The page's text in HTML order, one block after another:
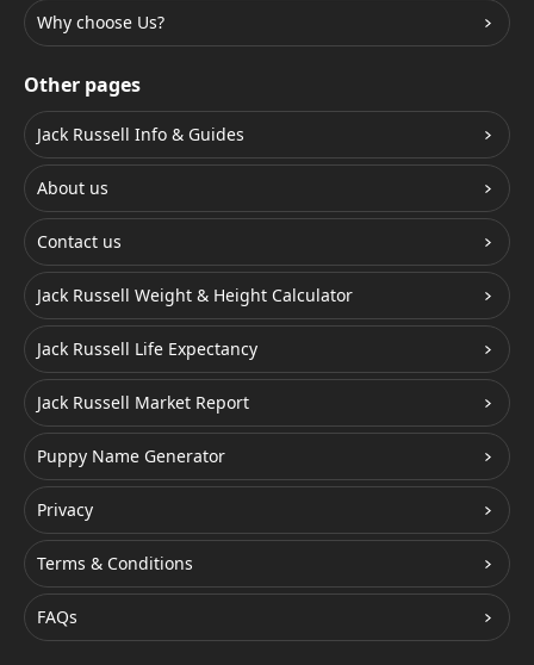
Why choose Us?
Other pages
Jack Russell Info & Guides
About us
Contact us
Jack Russell Weight & Height Calculator
Jack Russell Life Expectancy
Jack Russell Market Report
Puppy Name Generator
Privacy
Terms & Conditions
FAQs